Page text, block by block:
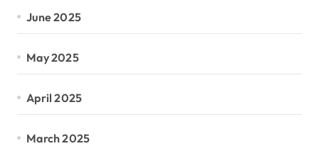
June 2025
May 2025
April 2025
March 2025